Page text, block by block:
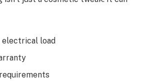
electrical load